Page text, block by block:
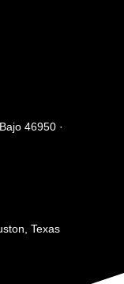
46950 ·
Texas